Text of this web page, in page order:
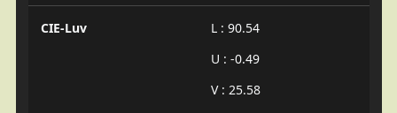
CIE-Luv
L : 90.54
U : -0.49
V : 25.58